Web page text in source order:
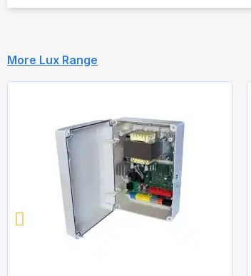
More Lux Range